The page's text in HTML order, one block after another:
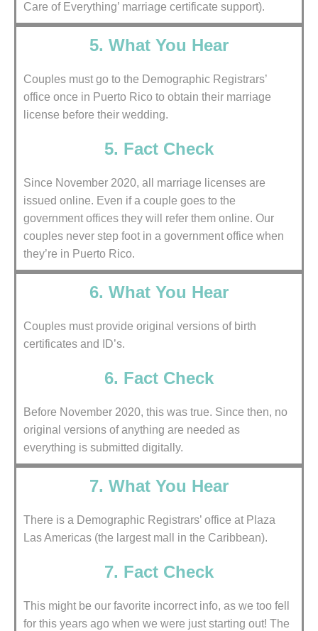
Care of Everything’ marriage certificate support).
5. What You Hear
Couples must go to the Demographic Registrars’
office once in Puerto Rico to obtain their marriage
license before their wedding.
5. Fact Check
Since November 2020, all marriage licenses are
issued online. Even if a couple goes to the
government offices they will refer them online. Our
couples never step foot in a government office when
they’re in Puerto Rico.
6. What You Hear
Couples must provide original versions of birth
certificates and ID’s.
6. Fact Check
Before November 2020, this was true. Since then, no
original versions of anything are needed as
everything is submitted digitally.
7. What You Hear
There is a Demographic Registrars’ office at Plaza
Las Americas (the largest mall in the Caribbean).
7. Fact Check
This might be our favorite incorrect info, as we too fell
for this years ago when we were just starting out! The